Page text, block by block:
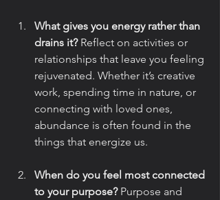
What gives you energy rather than
drains it? Reflect on activities or
relationships that leave you feeling
rejuvenated. Whether it’s creative
work, spending time in nature, or
connecting with loved ones,
abundance is often found in the
things that energize us.
When do you feel most connected
to your purpose? Purpose and